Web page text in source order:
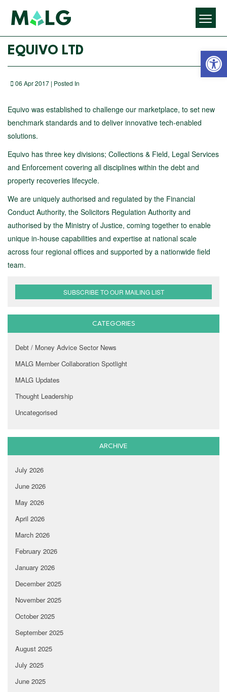
EQUIVO LTD
06 Apr 2017 | Posted In
Equivo was established to challenge our marketplace, to set new
benchmark standards and to deliver innovative tech-enabled
solutions.
Equivo has three key divisions; Collections & Field, Legal Services
and Enforcement covering all disciplines within the debt and
property recoveries lifecycle.
We are uniquely authorised and regulated by the Financial
Conduct Authority, the Solicitors Regulation Authority and
authorised by the Ministry of Justice, coming together to enable
unique in-house capabilities and expertise at national scale
across four regional offices and supported by a nationwide field
team.
SUBSCRIBE TO OUR MAILING LIST
CATEGORIES
Debt / Money Advice Sector News
MALG Member Collaboration Spotlight
MALG Updates
Thought Leadership
Uncategorised
ARCHIVE
July 2026
June 2026
May 2026
April 2026
March 2026
February 2026
January 2026
December 2025
November 2025
October 2025
September 2025
August 2025
July 2025
June 2025